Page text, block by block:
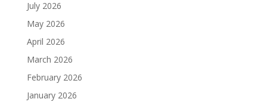
July 2026
May 2026
April 2026
March 2026
February 2026
January 2026